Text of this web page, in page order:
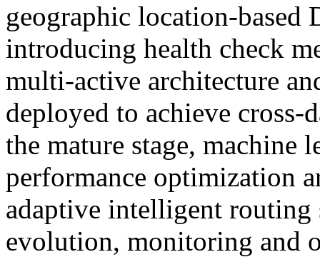
geographic location-
introducing health check
multi-active architecture
deployed to achieve
the mature stage, machine
performance optimization
adaptive intelligent routing
evolution, monitoring and